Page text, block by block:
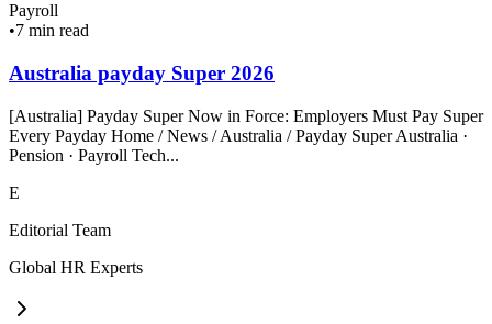
Payroll
•7 min read
Australia payday Super 2026
[Australia] Payday Super Now in Force: Employers Must Pay Super
Every Payday Home / News / Australia / Payday Super Australia ·
Pension · Payroll Tech...
E
Editorial Team
Global HR Experts